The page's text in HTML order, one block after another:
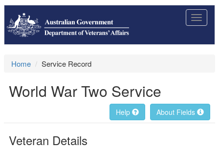
Toggle
Home Service Record
World War Two Service
About Fields
Help
Veteran Details